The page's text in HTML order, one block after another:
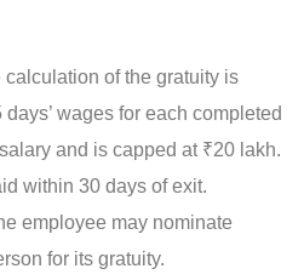
of the gratuity is
wages for each completed
and is capped at ₹20 lakh.
within 30 days of exit.
employee may nominate
for its gratuity.